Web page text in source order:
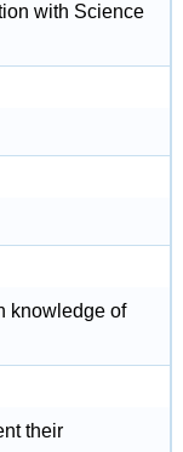
with Science
knowledge of
their